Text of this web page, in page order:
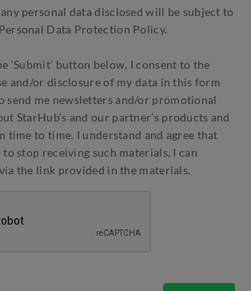
personal data disclosed will be subject to
Data Protection Policy.
‘Submit’ button below, I consent to the
and/or disclosure of my data in this form
send me newsletters and/or promotional
StarHub’s and our partner’s products and
time to time. I understand and agree that
stop receiving such materials, I can
the link provided in the materials.